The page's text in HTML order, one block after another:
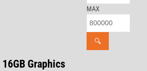
MAX
🔍
16GB Graphics